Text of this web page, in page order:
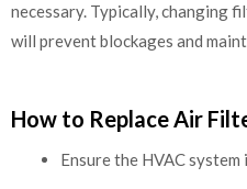
necessary. Typically, changing
will prevent blockages and
How to Replace Air
Ensure the HVAC system